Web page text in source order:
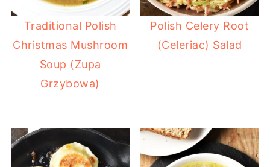
Traditional Polish
Christmas Mushroom
Soup (Zupa
Grzybowa)
Polish Celery Root
(Celeriac) Salad